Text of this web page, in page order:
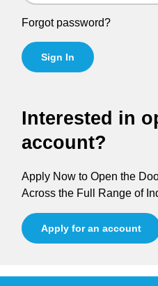
Forgot password?
Sign In
Interested in
account?
Apply Now to Open the
Across the Full Range of
Apply for an account